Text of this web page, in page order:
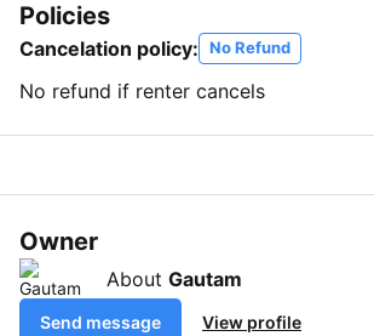
Policies
Cancelation policy: No Refund
No refund if renter cancels
Owner
About Gautam
Send message View profile